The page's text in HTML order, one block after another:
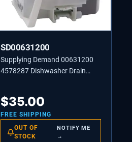
SD00631200
Supplying Demand 00631200
4578287 Dishwasher Drain
$35.00
FREE SHIPPING
OUT OF
STOCK
NOTIFY ME
→